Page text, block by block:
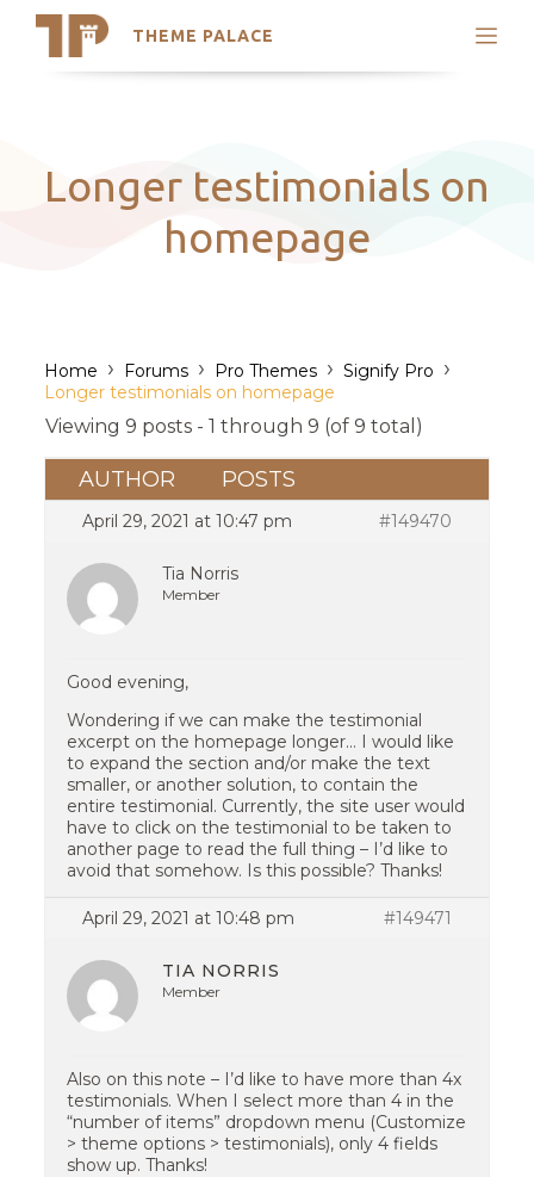
THEME PALACE
Search
Latest Themes
Trending Themes
Longer testimonials on
homepage
Home › Forums › Pro Themes › Signify Pro ›
Longer testimonials on homepage
Viewing 9 posts - 1 through 9 (of 9 total)
AUTHOR POSTS
April 29, 2021 at 10:47 pm #149470
Tia Norris
Member
Good evening,
Wondering if we can make the testimonial
excerpt on the homepage longer… I would like
to expand the section and/or make the text
smaller, or another solution, to contain the
entire testimonial. Currently, the site user would
have to click on the testimonial to be taken to
another page to read the full thing – I’d like to
avoid that somehow. Is this possible? Thanks!
April 29, 2021 at 10:48 pm #149471
TIA NORRIS
Member
Also on this note – I’d like to have more than 4x
testimonials. When I select more than 4 in the
“number of items” dropdown menu (Customize
> theme options > testimonials), only 4 fields
show up. Thanks!